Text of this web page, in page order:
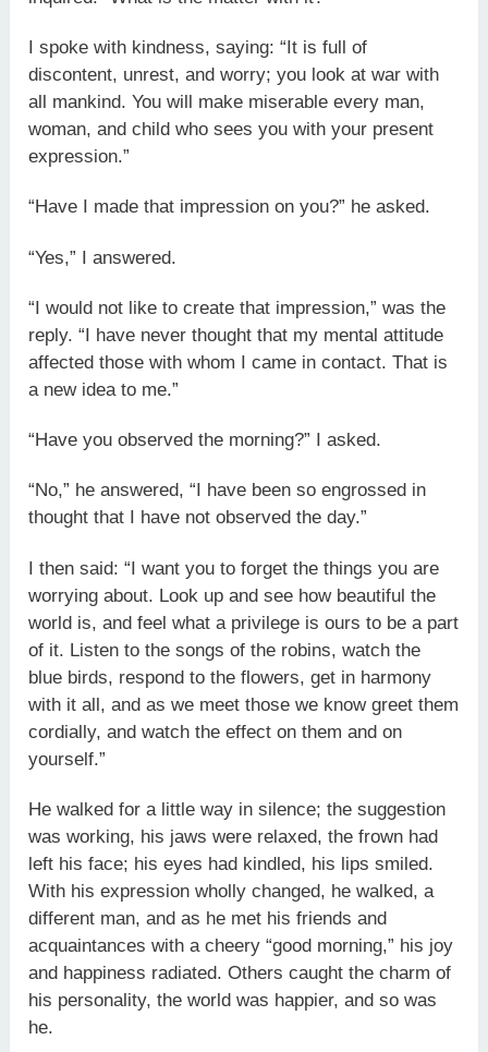
I spoke with kindness, saying: “It is full of
discontent, unrest, and worry; you look at war with
all mankind. You will make miserable every man,
woman, and child who sees you with your present
expression.”
“Have I made that impression on you?” he asked.
“Yes,” I answered.
“I would not like to create that impression,” was the
reply. “I have never thought that my mental attitude
affected those with whom I came in contact. That is
a new idea to me.”
“Have you observed the morning?” I asked.
“No,” he answered, “I have been so engrossed in
thought that I have not observed the day.”
I then said: “I want you to forget the things you are
worrying about. Look up and see how beautiful the
world is, and feel what a privilege is ours to be a part
of it. Listen to the songs of the robins, watch the
blue birds, respond to the flowers, get in harmony
with it all, and as we meet those we know greet them
cordially, and watch the effect on them and on
yourself.”
He walked for a little way in silence; the suggestion
was working, his jaws were relaxed, the frown had
left his face; his eyes had kindled, his lips smiled.
With his expression wholly changed, he walked, a
different man, and as he met his friends and
acquaintances with a cheery “good morning,” his joy
and happiness radiated. Others caught the charm of
his personality, the world was happier, and so was
he.